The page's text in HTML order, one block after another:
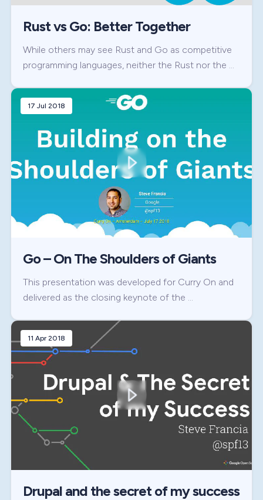
Rust vs Go: Better Together
While others may see Rust and Go as competitive
programming languages, neither the Rust nor the …
17 Jul 2018
Go – On The Shoulders of Giants
This presentation was developed for Curry On and
delivered as the closing keynote of the …
11 Apr 2018
Drupal and the secret of my success